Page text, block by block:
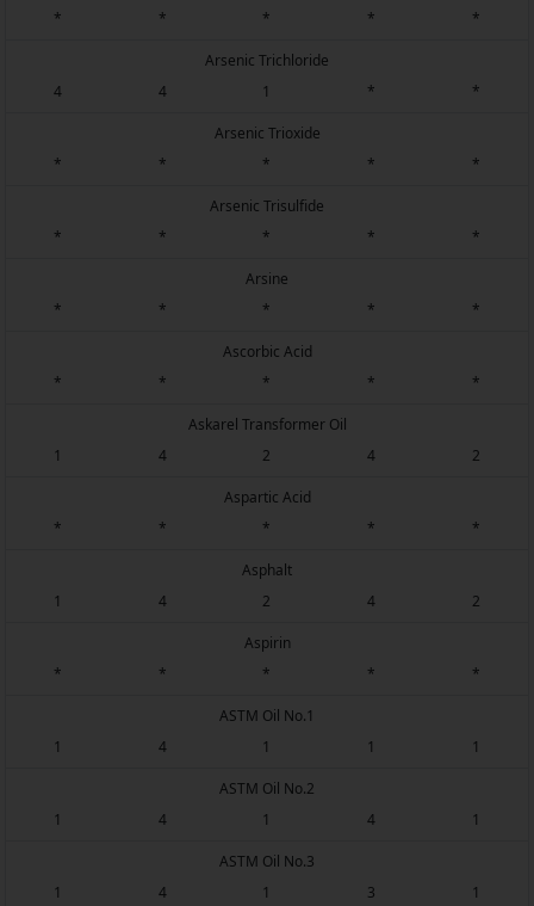
*
* * * *
Arsenic Trichloride
4
4 1 * *
Arsenic Trioxide
*
* * * *
Arsenic Trisulfide
*
* * * *
Arsine
*
* * * *
Ascorbic Acid
*
* * * *
Askarel Transformer Oil
1
4 2 4 2
Aspartic Acid
*
* * * *
Asphalt
1
4 2 4 2
Aspirin
*
* * * *
ASTM Oil No.1
1
4 1 1 1
ASTM Oil No.2
1
4 1 4 1
ASTM Oil No.3
1
4 1 3 1